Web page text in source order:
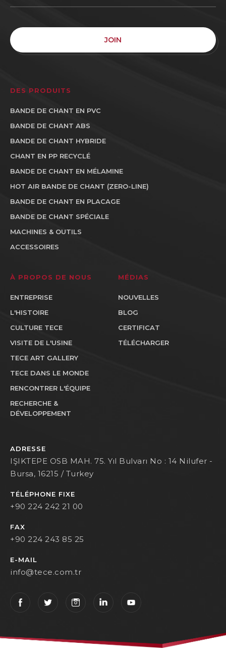
JOIN
DES PRODUITS
BANDE DE CHANT EN PVC
BANDE DE CHANT ABS
BANDE DE CHANT HYBRIDE
CHANT EN PP RECYCLÉ
BANDE DE CHANT EN MÉLAMINE
HOT AIR BANDE DE CHANT (ZERO-LINE)
BANDE DE CHANT EN PLACAGE
BANDE DE CHANT SPÉCIALE
MACHINES & OUTILS
ACCESSOIRES
À PROPOS DE NOUS
ENTREPRISE
L'HISTOIRE
CULTURE TECE
VISITE DE L'USINE
TECE ART GALLERY
TECE DANS LE MONDE
RENCONTRER L'ÉQUIPE
RECHERCHE &
DÉVELOPPEMENT
MÉDIAS
NOUVELLES
BLOG
CERTIFICAT
TÉLÉCHARGER
ADRESSE
IŞIKTEPE OSB MAH. 75. Yıl Bulvarı No : 14 Nilufer -
Bursa, 16215 / Turkey
TÉLÉPHONE FIXE
+90 224 242 21 00
FAX
+90 224 243 85 25
E-MAIL
info@tece.com.tr